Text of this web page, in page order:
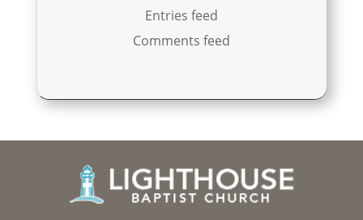
Entries feed
Comments feed